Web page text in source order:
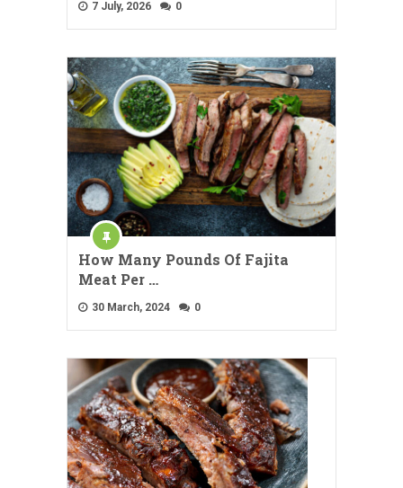
7 July, 2026 0
How Many Pounds Of Fajita
Meat Per …
30 March, 2024 0